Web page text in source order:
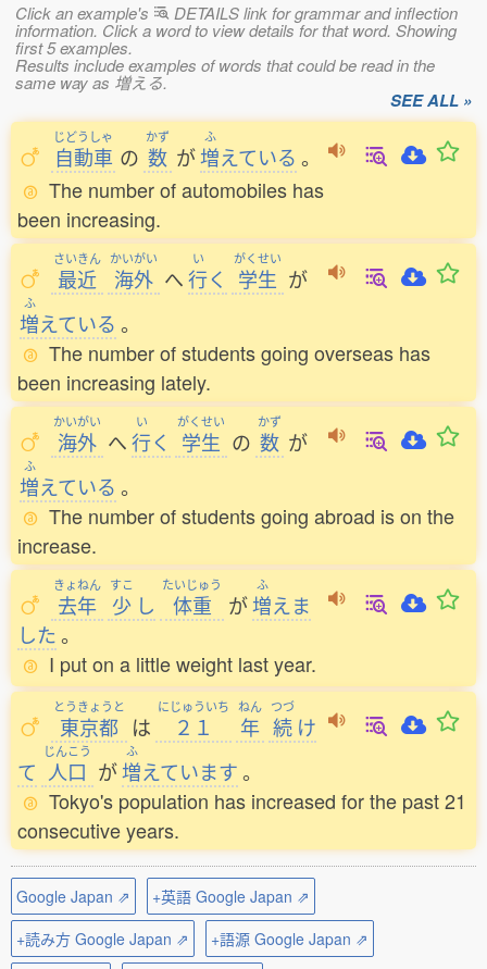
Click an example's DETAILS link for grammar and inflection
information. Click a word to view details for that word. Showing
first 5 examples.
Results include examples of words that could be read in the
same way as 増える.
SEE ALL »
じどうしゃ
自動車 の
かず
数 が
ふ
増えている 。
The number of automobiles has
been increasing.
さいきん
最近
かいがい
海外 へ
い
行く
がくせい
学生 が
ふ
増えている 。
The number of students going overseas has
been increasing lately.
かいがい
海外 へ
い
行く
がくせい
学生 の
かず
数 が
ふ
増えている 。
The number of students going abroad is on the
increase.
きょねん
去年
すこ
少 し
たいじゅう
体重 が
ふ
増えま
した 。
I put on a little weight last year.
とうきょうと
東京都 は
にじゅういち
２１
ねん
年
つづ
続 け
て
じんこう
人口 が
ふ
増えています。
Tokyo's population has increased for the past 21
consecutive years.
Google Japan ⇗
+英語 Google Japan ⇗
+読み方 Google Japan ⇗
+語源 Google Japan ⇗